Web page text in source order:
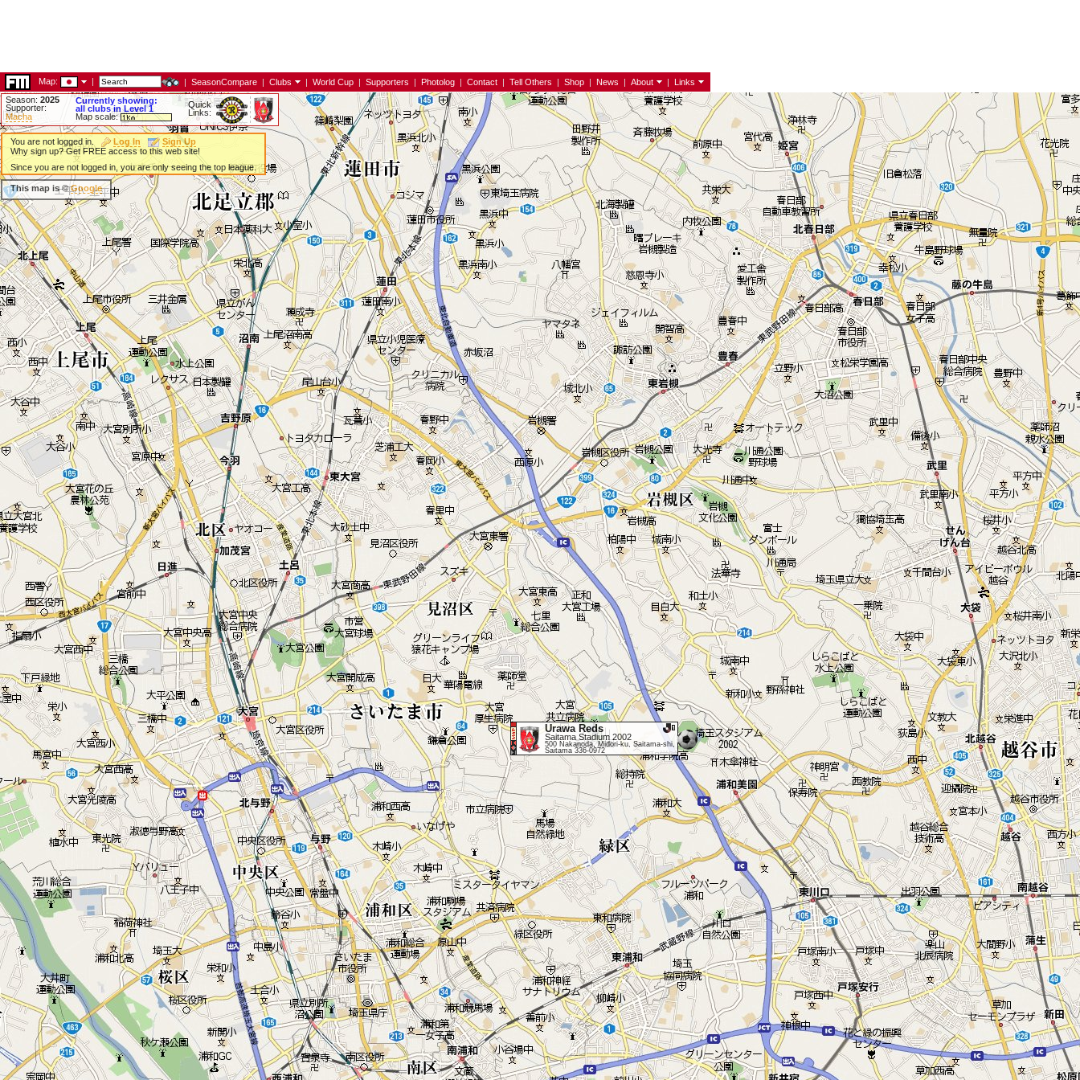
Map: | | SeasonCompare | Clubs | World Cup | Supporters | Photolog | Contact | Tell Others | Shop | News | About | Links
Season: 2025
Supporter:
Macha
Currently showing:
all clubs in Level 1
Map scale:
Quick
Links:
Urawa Reds
Saitama Stadium 2002
500 Nakanoda, Midori-ku, Saitama-shi,
Saitama 336-0972
You are not logged in. Log In
Sign Up
Why sign up? Get FREE access to this web site!
Since you are not logged in, you are only seeing the top league.
This map is ©Google